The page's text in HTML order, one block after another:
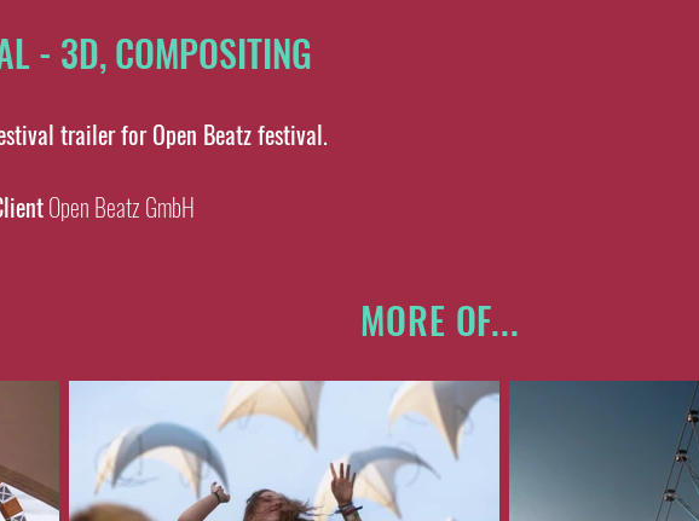
- 3D, COMPOSITING
trailer for Open Beatz festival.
Open Beatz GmbH
MORE OF...